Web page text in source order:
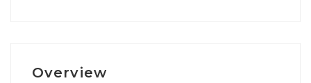
Overview